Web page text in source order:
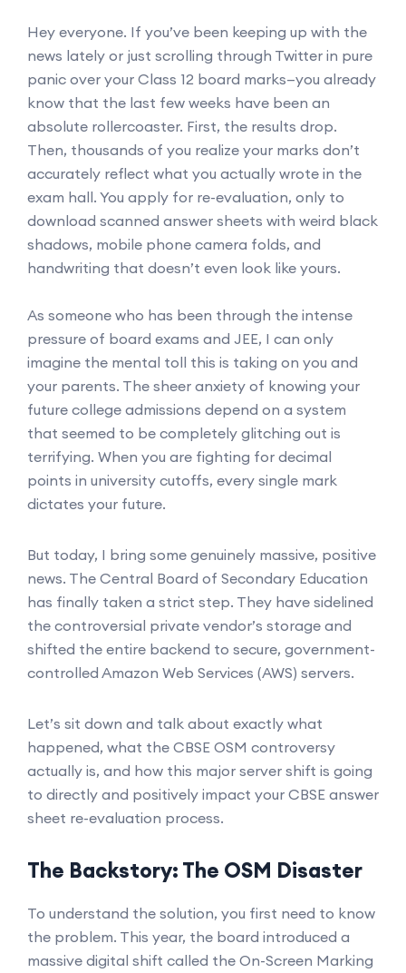
Hey everyone. If you’ve been keeping up with the
news lately or just scrolling through Twitter in pure
panic over your Class 12 board marks—you already
know that the last few weeks have been an
absolute rollercoaster. First, the results drop.
Then, thousands of you realize your marks don’t
accurately reflect what you actually wrote in the
exam hall. You apply for re-evaluation, only to
download scanned answer sheets with weird black
shadows, mobile phone camera folds, and
handwriting that doesn’t even look like yours.
As someone who has been through the intense
pressure of board exams and JEE, I can only
imagine the mental toll this is taking on you and
your parents. The sheer anxiety of knowing your
future college admissions depend on a system
that seemed to be completely glitching out is
terrifying. When you are fighting for decimal
points in university cutoffs, every single mark
dictates your future.
But today, I bring some genuinely massive, positive
news. The Central Board of Secondary Education
has finally taken a strict step. They have sidelined
the controversial private vendor’s storage and
shifted the entire backend to secure, government-
controlled Amazon Web Services (AWS) servers.
Let’s sit down and talk about exactly what
happened, what the CBSE OSM controversy
actually is, and how this major server shift is going
to directly and positively impact your CBSE answer
sheet re-evaluation process.
The Backstory: The OSM Disaster
To understand the solution, you first need to know
the problem. This year, the board introduced a
massive digital shift called the On-Screen Marking